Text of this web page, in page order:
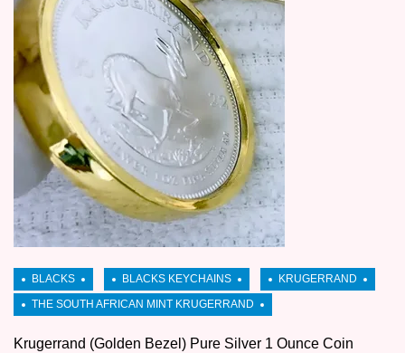
Krugerrand (Golden Bezel) Pure Silver 1 Ounce Coin